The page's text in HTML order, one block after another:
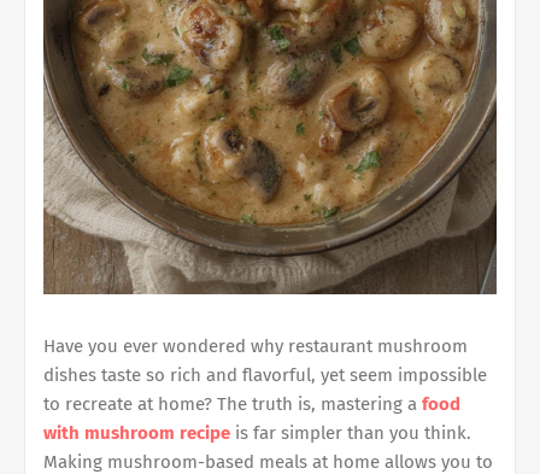
Have you ever wondered why restaurant mushroom
dishes taste so rich and flavorful, yet seem impossible
to recreate at home? The truth is, mastering a food
with mushroom recipe is far simpler than you think.
Making mushroom-based meals at home allows you to